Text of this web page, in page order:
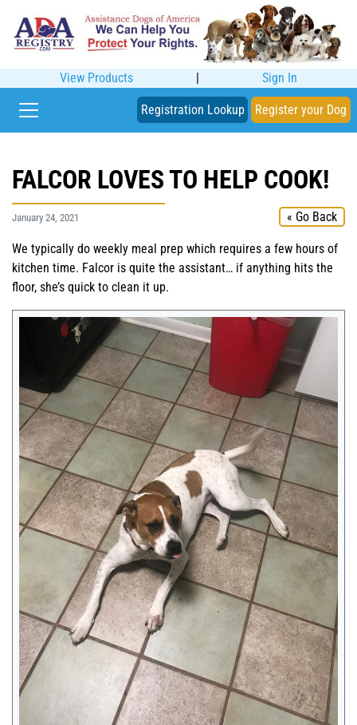
View Products | Sign In
Registration Lookup Register your Dog
FALCOR LOVES TO HELP COOK!
January 24, 2021 « Go Back
We typically do weekly meal prep which requires a few hours of
kitchen time. Falcor is quite the assistant… if anything hits the
floor, she’s quick to clean it up.